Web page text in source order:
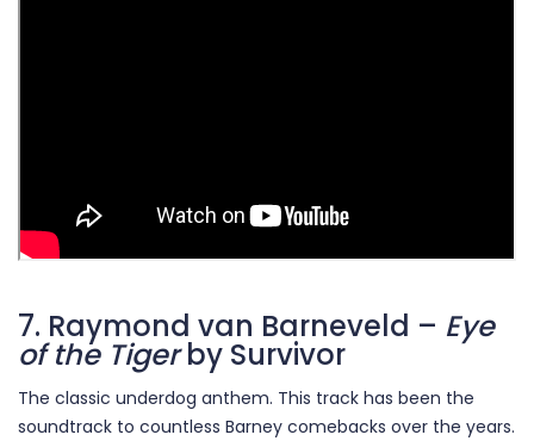
7. Raymond van Barneveld – Eye
of the Tigerby Survivor
The classic underdog anthem. This track has been the
soundtrack to countless Barney comebacks over the years.